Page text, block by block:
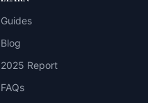
Guides
Blog
2025 Report
FAQs